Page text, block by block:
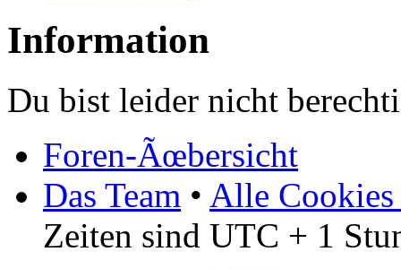
Information
Du bist leider nicht
Foren-Ãœbersicht
Das Team • Alle Cookies
Zeiten sind UTC + 1